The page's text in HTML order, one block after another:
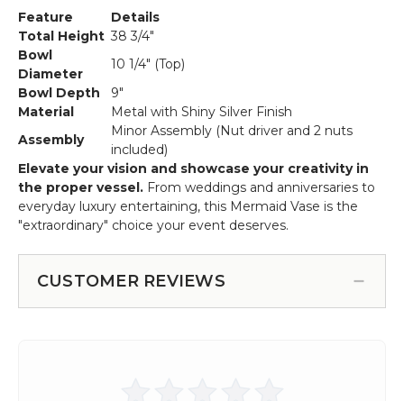
Feature
Details
Total Height 38 3/4"
Bowl
Diameter
10 1/4" (Top)
Bowl Depth
9"
Material
Metal with Shiny Silver Finish
Assembly
Minor Assembly (Nut driver and 2 nuts
included)
Elevate your vision and showcase your creativity in
the proper vessel. From weddings and anniversaries to
everyday luxury entertaining, this Mermaid Vase is the
"extraordinary" choice your event deserves.
CUSTOMER REVIEWS